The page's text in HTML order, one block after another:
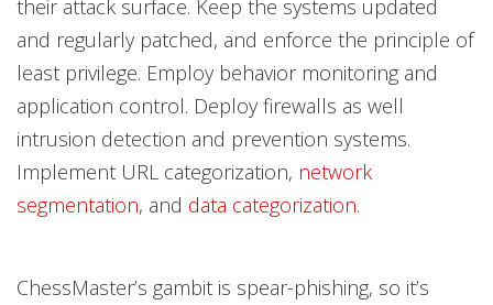
their attack surface. Keep the systems updated
and regularly patched, and enforce the principle of
least privilege. Employ behavior monitoring and
application control. Deploy firewalls as well
intrusion detection and prevention systems.
Implement URL categorization, network
segmentation, and data categorization.
ChessMaster’s gambit is spear-phishing, so it’s